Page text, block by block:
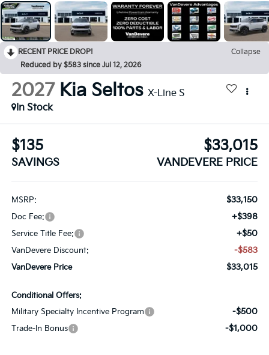
RECENT PRICE DROP!
Collapse
Reduced by $583 since Jul 12, 2026
2027 Kia Seltos X-Line S
In Stock
$135
SAVINGS
$33,015
VANDEVERE PRICE
MSRP: $33,150
Doc Fee: +$398
Service Title Fee: +$50
VanDevere Discount: -$583
VanDevere Price $33,015
Conditional Offers:
Military Specialty Incentive Program
-$500
Trade-In Bonus -$1,000